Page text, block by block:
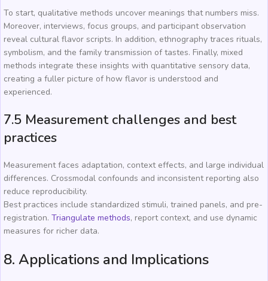
To start, qualitative methods uncover meanings that numbers miss.
Moreover, interviews, focus groups, and participant observation
reveal cultural flavor scripts. In addition, ethnography traces rituals,
symbolism, and the family transmission of tastes. Finally, mixed
methods integrate these insights with quantitative sensory data,
creating a fuller picture of how flavor is understood and
experienced.
7.5 Measurement challenges and best
practices
Measurement faces adaptation, context effects, and large individual
differences. Crossmodal confounds and inconsistent reporting also
reduce reproducibility.
Best practices include standardized stimuli, trained panels, and pre-
registration. Triangulate methods, report context, and use dynamic
measures for richer data.
8. Applications and Implications